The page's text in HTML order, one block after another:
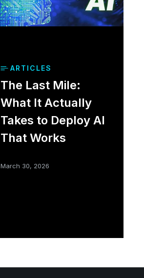
ARTICLES
The Last Mile:
What It Actually
Takes to Deploy AI
That Works
March 30, 2026